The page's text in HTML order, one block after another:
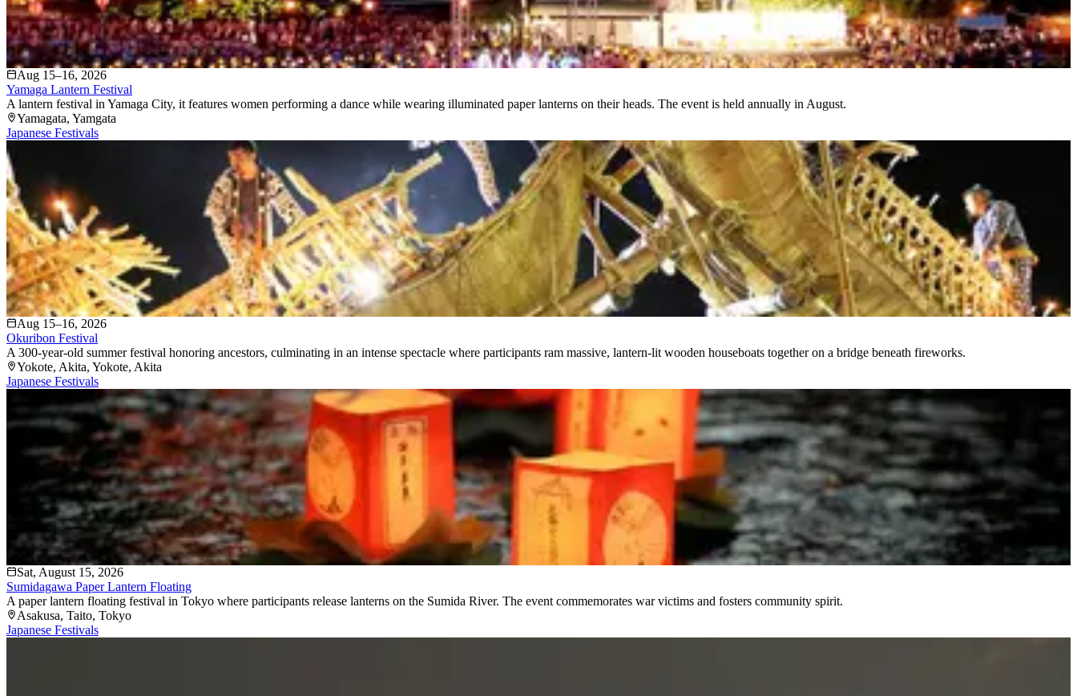
Aug 15–16, 2026
Yamaga Lantern Festival
A lantern festival in Yamaga City, it features women performing a dance while wearing illuminated paper lanterns on their heads. The event is held annually in August.
Yamagata, Yamgata
Japanese Festivals
Aug 15–16, 2026
Okuribon Festival
A 300-year-old summer festival honoring ancestors, culminating in an intense spectacle where participants ram massive, lantern-lit wooden houseboats together on a bridge beneath fireworks.
Yokote, Akita, Yokote, Akita
Japanese Festivals
Sat, August 15, 2026
Sumidagawa Paper Lantern Floating
A paper lantern floating festival in Tokyo where participants release lanterns on the Sumida River. The event commemorates war victims and fosters community spirit.
Asakusa, Taito, Tokyo
Japanese Festivals